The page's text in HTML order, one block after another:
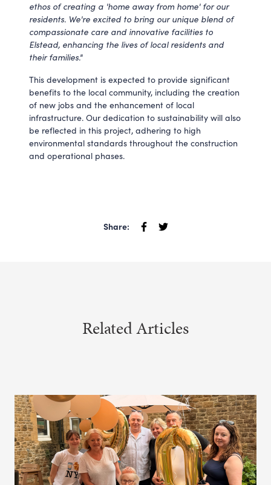
ethos of creating a 'home away from home' for our
residents. We're excited to bring our unique blend of
compassionate care and innovative facilities to
Elstead, enhancing the lives of local residents and
their families."
This development is expected to provide significant
benefits to the local community, including the creation
of new jobs and the enhancement of local
infrastructure. Our dedication to sustainability will also
be reflected in this project, adhering to high
environmental standards throughout the construction
and operational phases.
Share:
Related Articles